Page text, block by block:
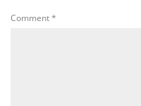
Comment*